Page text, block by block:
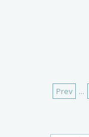
Prev ...